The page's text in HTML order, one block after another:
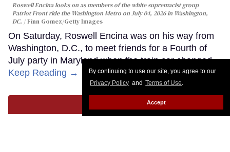
By continuing to use our site, you agree to our
Privacy Policy and Terms of Use.
Accept
Roswell Encina looks on as members of the white supremacist group
Patriot Front ride the Washington Metro on July 04, 2026 in Washington,
DC.
Finn Gomez/Getty Images
On Saturday, Roswell Encina was on his way from
Washington, D.C., to meet friends for a Fourth of
July party in Maryland when the train car changed.
Keep Reading →
LOAD MORE